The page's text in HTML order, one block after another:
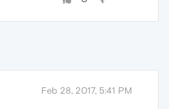
Feb 28, 2017, 5:41 PM